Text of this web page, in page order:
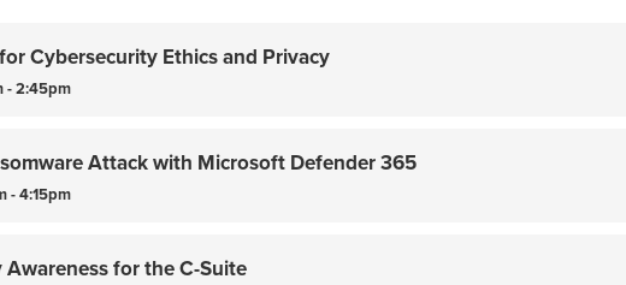
Cybersecurity Ethics and Privacy
- 2:45pm
Attack with Microsoft Defender 365
- 4:15pm
for the C-Suite